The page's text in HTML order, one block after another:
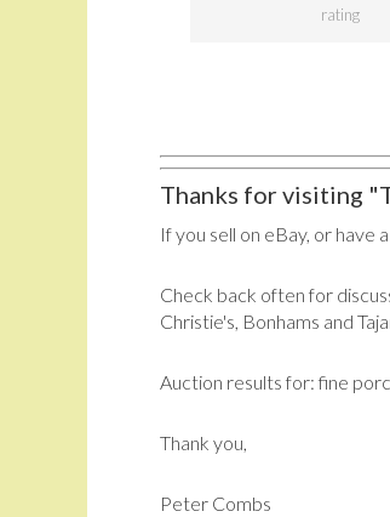
rating
Thanks for visiting
If you sell on eBay, or have
Check back often for
Christie's, Bonhams and
Auction results for: fine
Thank you,
Peter Combs